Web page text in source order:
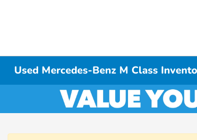
Used Mercedes-Benz M Class